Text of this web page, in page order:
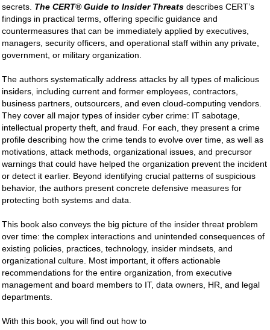
secrets. The CERT® Guide to Insider Threats describes CERT’s
findings in practical terms, offering specific guidance and
countermeasures that can be immediately applied by executives,
managers, security officers, and operational staff within any private,
government, or military organization.
The authors systematically address attacks by all types of malicious
insiders, including current and former employees, contractors,
business partners, outsourcers, and even cloud-computing vendors.
They cover all major types of insider cyber crime: IT sabotage,
intellectual property theft, and fraud. For each, they present a crime
profile describing how the crime tends to evolve over time, as well as
motivations, attack methods, organizational issues, and precursor
warnings that could have helped the organization prevent the incident
or detect it earlier. Beyond identifying crucial patterns of suspicious
behavior, the authors present concrete defensive measures for
protecting both systems and data.
This book also conveys the big picture of the insider threat problem
over time: the complex interactions and unintended consequences of
existing policies, practices, technology, insider mindsets, and
organizational culture. Most important, it offers actionable
recommendations for the entire organization, from executive
management and board members to IT, data owners, HR, and legal
departments.
With this book, you will find out how to